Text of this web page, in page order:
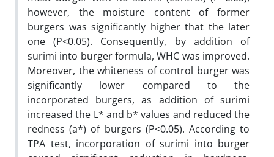
however, the moisture content of former
burgers was significantly higher that the later
one (P<0.05). Consequently, by addition of
surimi into burger formula, WHC was improved.
Moreover, the whiteness of control burger was
significantly lower compared to the
incorporated burgers, as addition of surimi
increased the L* and b* values and reduced the
redness (a*) of burgers (P<0.05). According to
TPA test, incorporation of surimi into burger